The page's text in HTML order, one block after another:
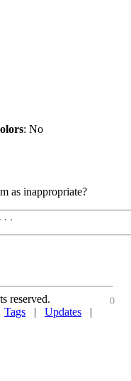
: No
as inappropriate?
0
reserved.
Tags | Updates
|